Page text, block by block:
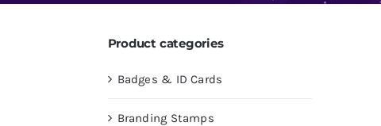
Product categories
Badges & ID Cards
Branding Stamps